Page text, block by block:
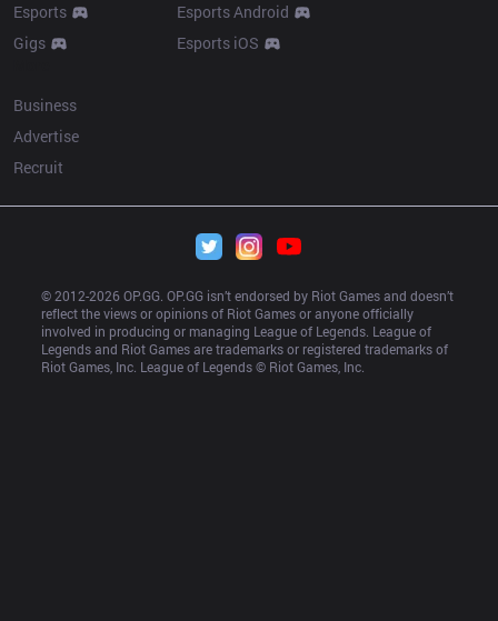
Esports
Gigs
Esports Android
Esports iOS
Business
Advertise
Recruit
© 2012-2026 OP.GG. OP.GG isn’t endorsed by Riot Games and doesn’t
reflect the views or opinions of Riot Games or anyone officially
involved in producing or managing League of Legends. League of
Legends and Riot Games are trademarks or registered trademarks of
Riot Games, Inc. League of Legends © Riot Games, Inc.